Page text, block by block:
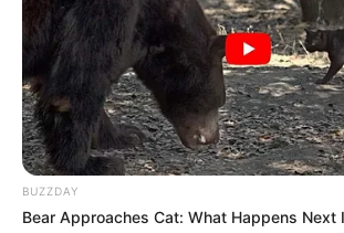
BUZZDAY
Bear Approaches Cat: What Happens Next